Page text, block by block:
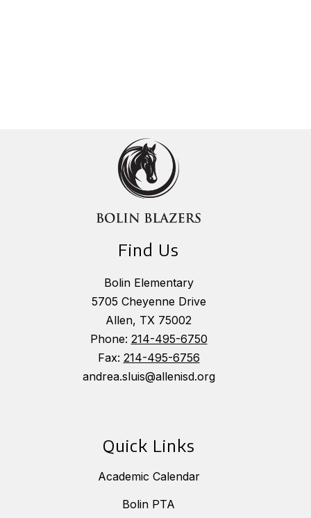
Find Us
Bolin Elementary
5705 Cheyenne Drive
Allen, TX 75002
Phone: 214-495-6750
Fax: 214-495-6756
andrea.sluis@allenisd.org
Quick Links
Academic Calendar
Bolin PTA